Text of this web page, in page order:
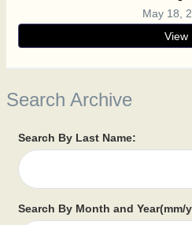
May 18,
View
Search Archive
Search By Last Name:
Search By Month and Year(mm/